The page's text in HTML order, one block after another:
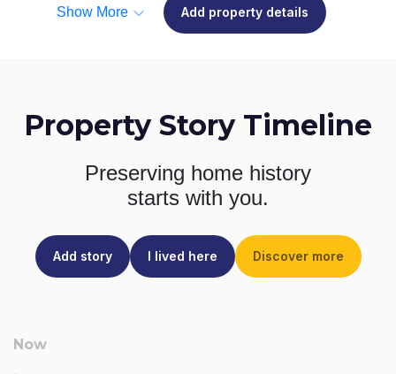
Show More Add property details
Property Story Timeline
Preserving home history
starts with you.
Add story I lived here Discover more